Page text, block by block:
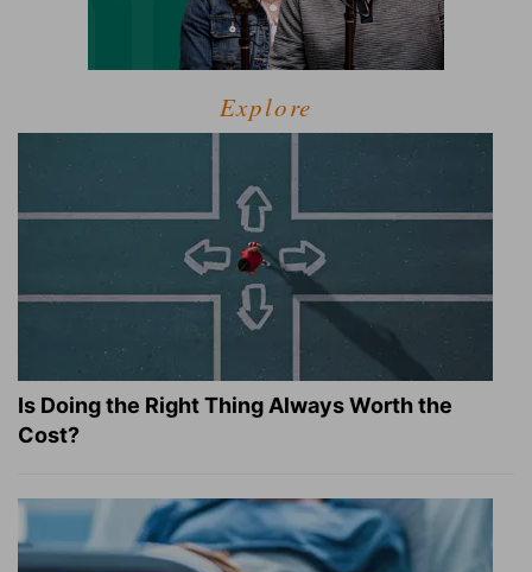
Explore
Is Doing the Right Thing Always Worth the
Cost?